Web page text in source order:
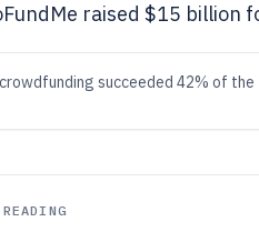
raised $15 billion
succeeded 42% of